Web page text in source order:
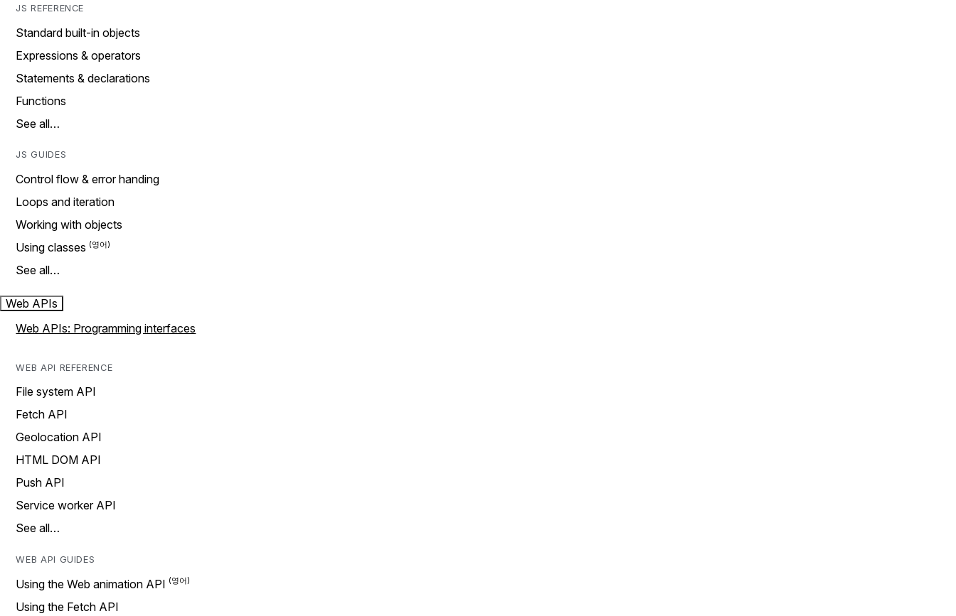
JS REFERENCE
Standard built-in objects
Expressions & operators
Statements & declarations
Functions
See all…
JS GUIDES
Control flow & error handing
Loops and iteration
Working with objects
Using classes
See all…
Web APIs
Web APIs: Programming interfaces
WEB API REFERENCE
File system API
Fetch API
Geolocation API
HTML DOM API
Push API
Service worker API
See all…
WEB API GUIDES
Using the Web animation API
Using the Fetch API